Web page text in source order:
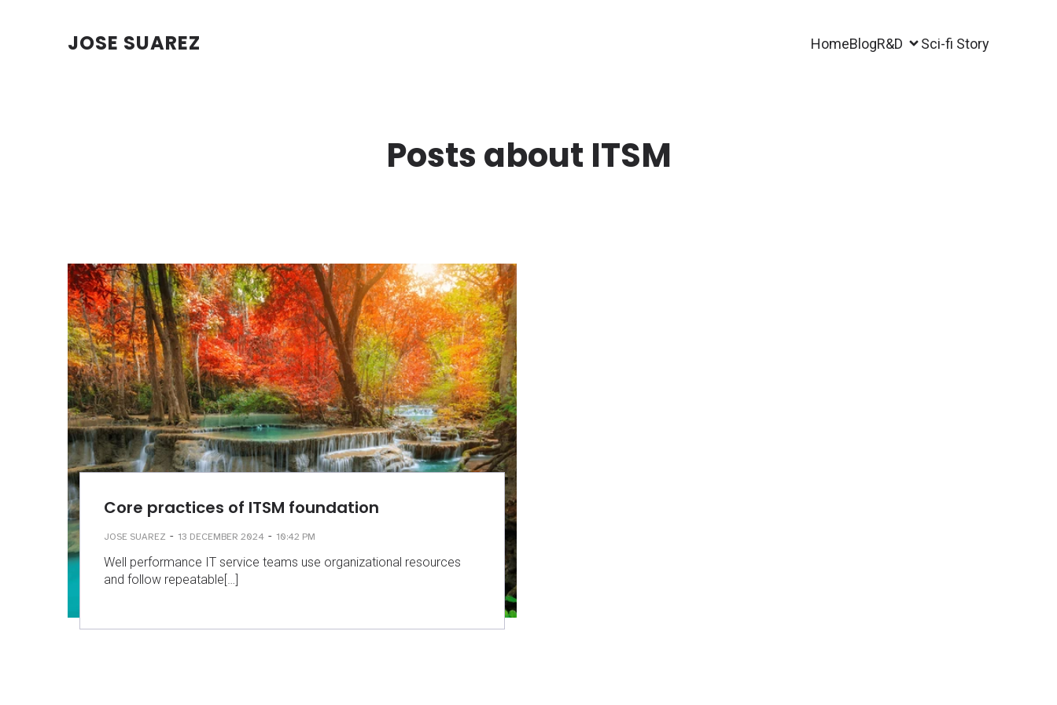
JOSE SUAREZ HomeBlogR&D Sci-fi Story
Posts about ITSM
Core practices of ITSM foundation
JOSE SUAREZ - 13 DECEMBER 2024 - 10:42 PM
Well performance IT service teams use organizational resources
and follow repeatable[…]